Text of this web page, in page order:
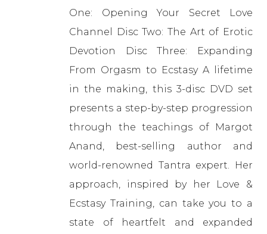
One: Opening Your Secret Love
Channel Disc Two: The Art of Erotic
Devotion Disc Three: Expanding
From Orgasm to Ecstasy A lifetime
in the making, this 3-disc DVD set
presents a step-by-step progression
through the teachings of Margot
Anand, best-selling author and
world-renowned Tantra expert. Her
approach, inspired by her Love &
Ecstasy Training, can take you to a
state of heartfelt and expanded